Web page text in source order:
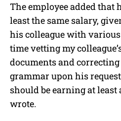
The employee added that
least the same salary,
his colleague with various
time vetting my
documents and
grammar upon his
should be earning at least
wrote.